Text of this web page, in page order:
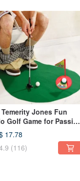
Temerity Jones Fun
Golf Game for Passing
- Ideal for Gift
17.78
(116)